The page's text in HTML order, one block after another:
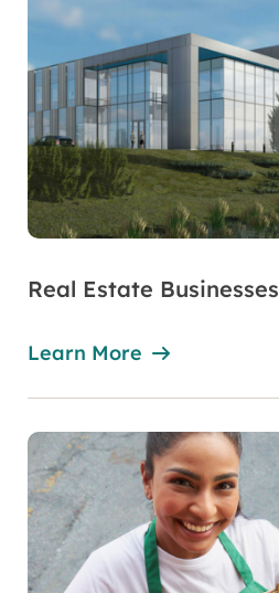
Real Estate Businesses
Learn More